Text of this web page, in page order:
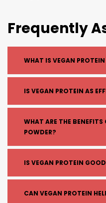
Frequently
WHAT IS VEGAN
Vegan protein powder
without using dairy.
IS VEGAN PROTEIN AS
Yes. When formulated
multiple plant sources),
WHAT ARE THE
POWDER?
Vegan protein helps:
Support muscle
Improve digestion
IS VEGAN PROTEIN
Yes. Vegan protein
CAN VEGAN PROTEIN